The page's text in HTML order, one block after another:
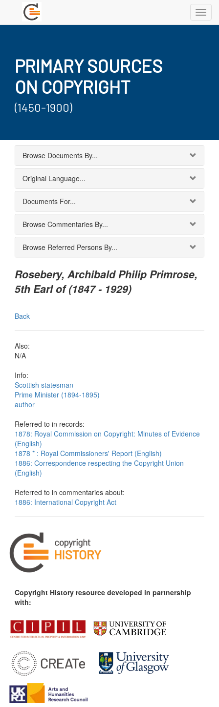
PRIMARY SOURCES
ON COPYRIGHT
(1450-1900)
Browse Documents By...
Original Language...
Documents For...
Browse Commentaries By...
Browse Referred Persons By...
Rosebery, Archibald Philip Primrose,
5th Earl of (1847 - 1929)
Back
Also:
N/A
Info:
Scottish statesman
Prime Minister (1894-1895)
author
Referred to in records:
1878: Royal Commission on Copyright: Minutes of Evidence
(English)
1878 * : Royal Commissioners' Report (English)
1886: Correspondence respecting the Copyright Union
(English)
Referred to in commentaries about:
1886: International Copyright Act
Copyright History resource developed in partnership
with: